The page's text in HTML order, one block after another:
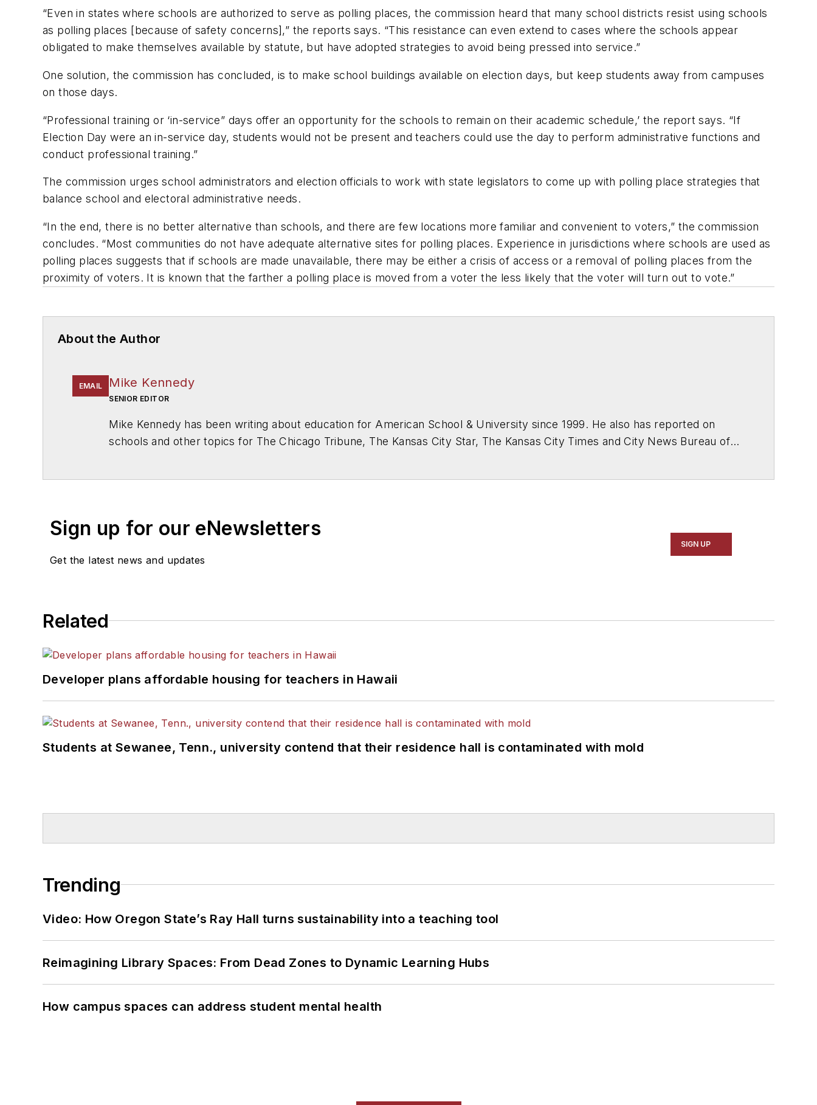
“Even in states where schools are authorized to serve as polling places, the commission heard that many school districts resist using schools
as polling places [because of safety concerns],” the reports says. “This resistance can even extend to cases where the schools appear
obligated to make themselves available by statute, but have adopted strategies to avoid being pressed into service.”
One solution, the commission has concluded, is to make school buildings available on election days, but keep students away from campuses
on those days.
“Professional training or ‘in-service” days offer an opportunity for the schools to remain on their academic schedule,’ the report says. “If
Election Day were an in-service day, students would not be present and teachers could use the day to perform administrative functions and
conduct professional training.”
The commission urges school administrators and election officials to work with state legislators to come up with polling place strategies that
balance school and electoral administrative needs.
“In the end, there is no better alternative than schools, and there are few locations more familiar and convenient to voters,” the commission
concludes. “Most communities do not have adequate alternative sites for polling places. Experience in jurisdictions where schools are used as
polling places suggests that if schools are made unavailable, there may be either a crisis of access or a removal of polling places from the
proximity of voters. It is known that the farther a polling place is moved from a voter the less likely that the voter will turn out to vote.”
About the Author
EMAIL Mike Kennedy
SENIOR EDITOR
Mike Kennedy has been writing about education for American School & University since 1999. He also has reported on
schools and other topics for The Chicago Tribune, The Kansas City Star, The Kansas City Times and City News Bureau of
Sign up for our eNewsletters
Get the latest news and updates
SIGN UP
Related
Developer plans affordable housing for teachers in Hawaii
Students at Sewanee, Tenn., university contend that their residence hall is contaminated with mold
Trending
Video: How Oregon State’s Ray Hall turns sustainability into a teaching tool
Reimagining Library Spaces: From Dead Zones to Dynamic Learning Hubs
How campus spaces can address student mental health